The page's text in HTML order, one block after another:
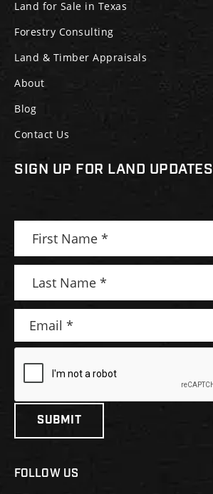
Land for Sale in Texas
Forestry Consulting
Land & Timber Appraisals
About
Blog
Contact Us
SIGN UP FOR LAND UPDATES
FOLLOW US